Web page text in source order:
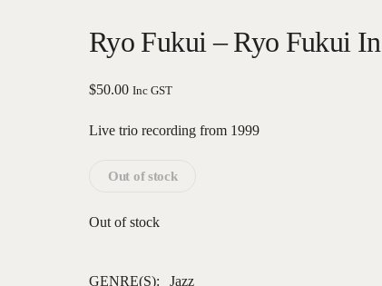
Ryo Fukui – Ryo Fukui
$50.00 Inc GST
Live trio recording from 1999
Out of stock
Out of stock
GENRE(S): Jazz